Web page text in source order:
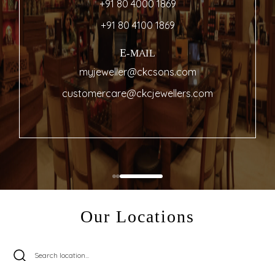
+91 80 4000 1869
+91 80 4100 1869
E-MAIL
myjeweller@ckcsons.com
customercare@ckcjewellers.com
Our Locations